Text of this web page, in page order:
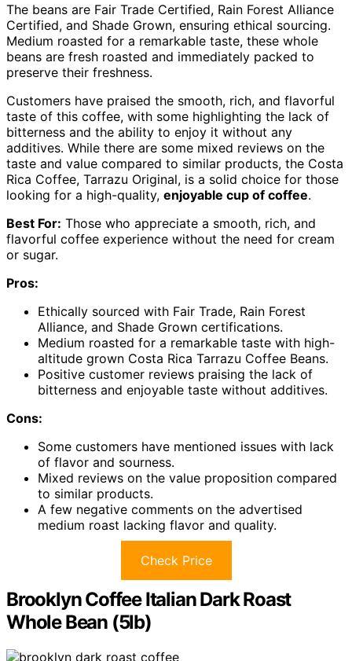
The beans are Fair Trade Certified, Rain Forest Alliance
Certified, and Shade Grown, ensuring ethical sourcing.
Medium roasted for a remarkable taste, these whole
beans are fresh roasted and immediately packed to
preserve their freshness.
Customers have praised the smooth, rich, and flavorful
taste of this coffee, with some highlighting the lack of
bitterness and the ability to enjoy it without any
additives. While there are some mixed reviews on the
taste and value compared to similar products, the Costa
Rica Coffee, Tarrazu Original, is a solid choice for those
looking for a high-quality, enjoyable cup of coffee.
Best For: Those who appreciate a smooth, rich, and
flavorful coffee experience without the need for cream
or sugar.
Pros:
Ethically sourced with Fair Trade, Rain Forest
Alliance, and Shade Grown certifications.
Medium roasted for a remarkable taste with high-
altitude grown Costa Rica Tarrazu Coffee Beans.
Positive customer reviews praising the lack of
bitterness and enjoyable taste without additives.
Cons:
Some customers have mentioned issues with lack
of flavor and sourness.
Mixed reviews on the value proposition compared
to similar products.
A few negative comments on the advertised
medium roast lacking flavor and quality.
Check Price
Brooklyn Coffee Italian Dark Roast
Whole Bean (5lb)